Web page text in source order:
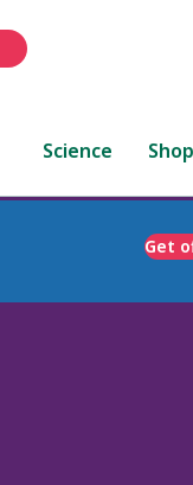
Science Shop
Get